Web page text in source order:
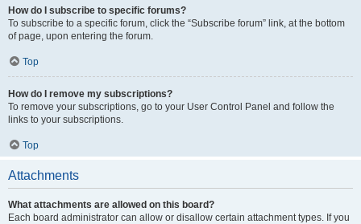
How do I subscribe to specific forums?
To subscribe to a specific forum, click the “Subscribe forum” link, at the bottom
of page, upon entering the forum.
Top
How do I remove my subscriptions?
To remove your subscriptions, go to your User Control Panel and follow the
links to your subscriptions.
Top
Attachments
What attachments are allowed on this board?
Each board administrator can allow or disallow certain attachment types. If you